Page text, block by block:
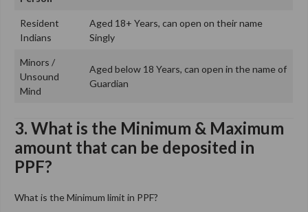
Resident
Indians
Aged 18+ Years, can open on their name
Singly
Minors /
Unsound
Mind
Aged below 18 Years, can open in the name of
Guardian
3. What is the Minimum & Maximum
amount that can be deposited in
PPF?
What is the Minimum limit in PPF?